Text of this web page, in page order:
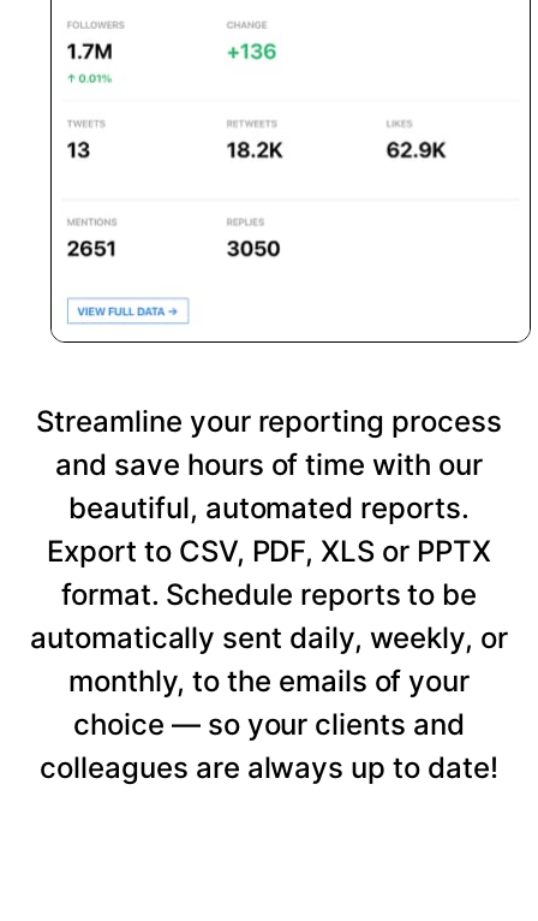
Streamline your reporting process
and save hours of time with our
beautiful, automated reports.
Export to CSV, PDF, XLS or PPTX
format. Schedule reports to be
automatically sent daily, weekly, or
monthly, to the emails of your
choice — so your clients and
colleagues are always up to date!